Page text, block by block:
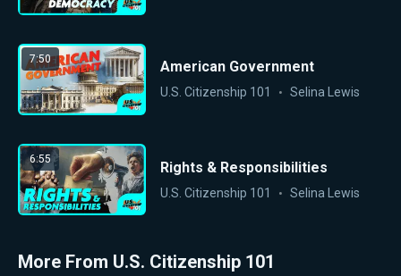
7:50 American Government
U.S. Citizenship 101 Selina Lewis
6:55 Rights & Responsibilities
U.S. Citizenship 101 Selina Lewis
More From U.S. Citizenship 101